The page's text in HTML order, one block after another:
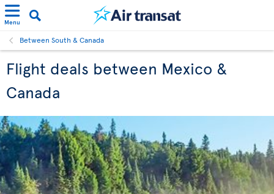
Menu
Between South & Canada
Flight deals between Mexico &
Canada